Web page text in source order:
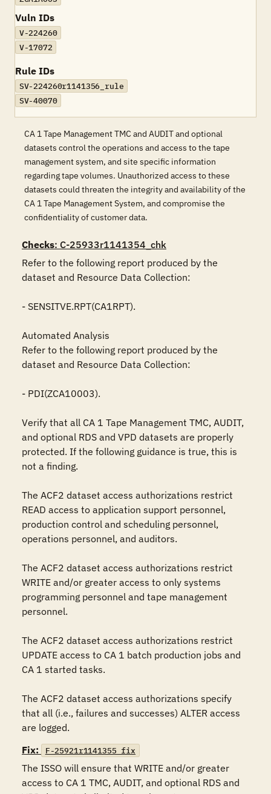
Vuln IDs
V-224260
V-17072
Rule IDs
SV-224260r1141356_rule
SV-40070
CA 1 Tape Management TMC and AUDIT and optional
datasets control the operations and access to the tape
management system, and site specific information
regarding tape volumes. Unauthorized access to these
datasets could threaten the integrity and availability of the
CA 1 Tape Management System, and compromise the
confidentiality of customer data.
Checks: C-25933r1141354_chk
Refer to the following report produced by the
dataset and Resource Data Collection:
- SENSITVE.RPT(CA1RPT).
Automated Analysis
Refer to the following report produced by the
dataset and Resource Data Collection:
- PDI(ZCA10003).
Verify that all CA 1 Tape Management TMC, AUDIT,
and optional RDS and VPD datasets are properly
protected. If the following guidance is true, this is
not a finding.
The ACF2 dataset access authorizations restrict
READ access to application support personnel,
production control and scheduling personnel,
operations personnel, and auditors.
The ACF2 dataset access authorizations restrict
WRITE and/or greater access to only systems
programming personnel and tape management
personnel.
The ACF2 dataset access authorizations restrict
UPDATE access to CA 1 batch production jobs and
CA 1 started tasks.
The ACF2 dataset access authorizations specify
that all (i.e., failures and successes) ALTER access
are logged.
Fix:
F-25921r1141355_fix
The ISSO will ensure that WRITE and/or greater
access to CA 1 TMC, AUDIT, and optional RDS and